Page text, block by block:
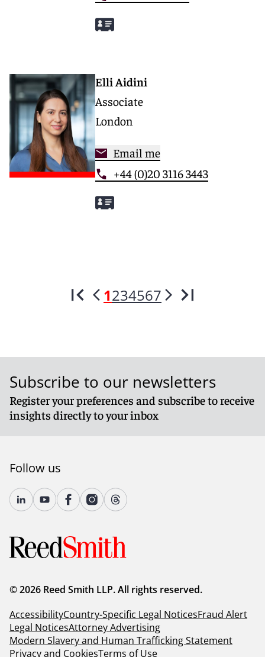
Elli Aidini
Associate
London
Email me
+44 (0)20 3116 3443
1234567
Subscribe to our newsletters
Register your preferences and subscribe to receive
insights directly to your inbox
Follow us
© 2026 Reed Smith LLP. All rights reserved.
AccessibilityCountry-Specific Legal NoticesFraud Alert
Legal NoticesAttorney Advertising
Modern Slavery and Human Trafficking Statement
Privacy and CookiesTerms of Use